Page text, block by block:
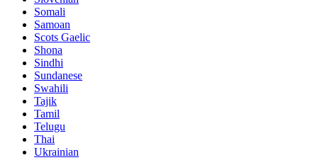
Somali
Samoan
Scots Gaelic
Shona
Sindhi
Sundanese
Swahili
Tajik
Tamil
Telugu
Thai
Ukrainian